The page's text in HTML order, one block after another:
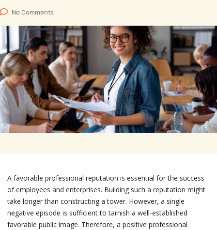
No Comments
A favorable professional reputation is essential for the success
of employees and enterprises. Building such a reputation might
take longer than constructing a tower. However, a single
negative episode is sufficient to tarnish a well-established
favorable public image. Therefore, a positive professional